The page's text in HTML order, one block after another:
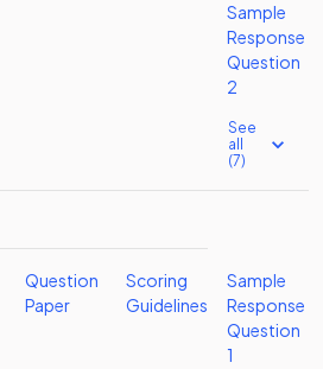
Sample
Response
Question
2
See
all
(7)
Question
Paper
Scoring
Guidelines
Sample
Response
Question
1